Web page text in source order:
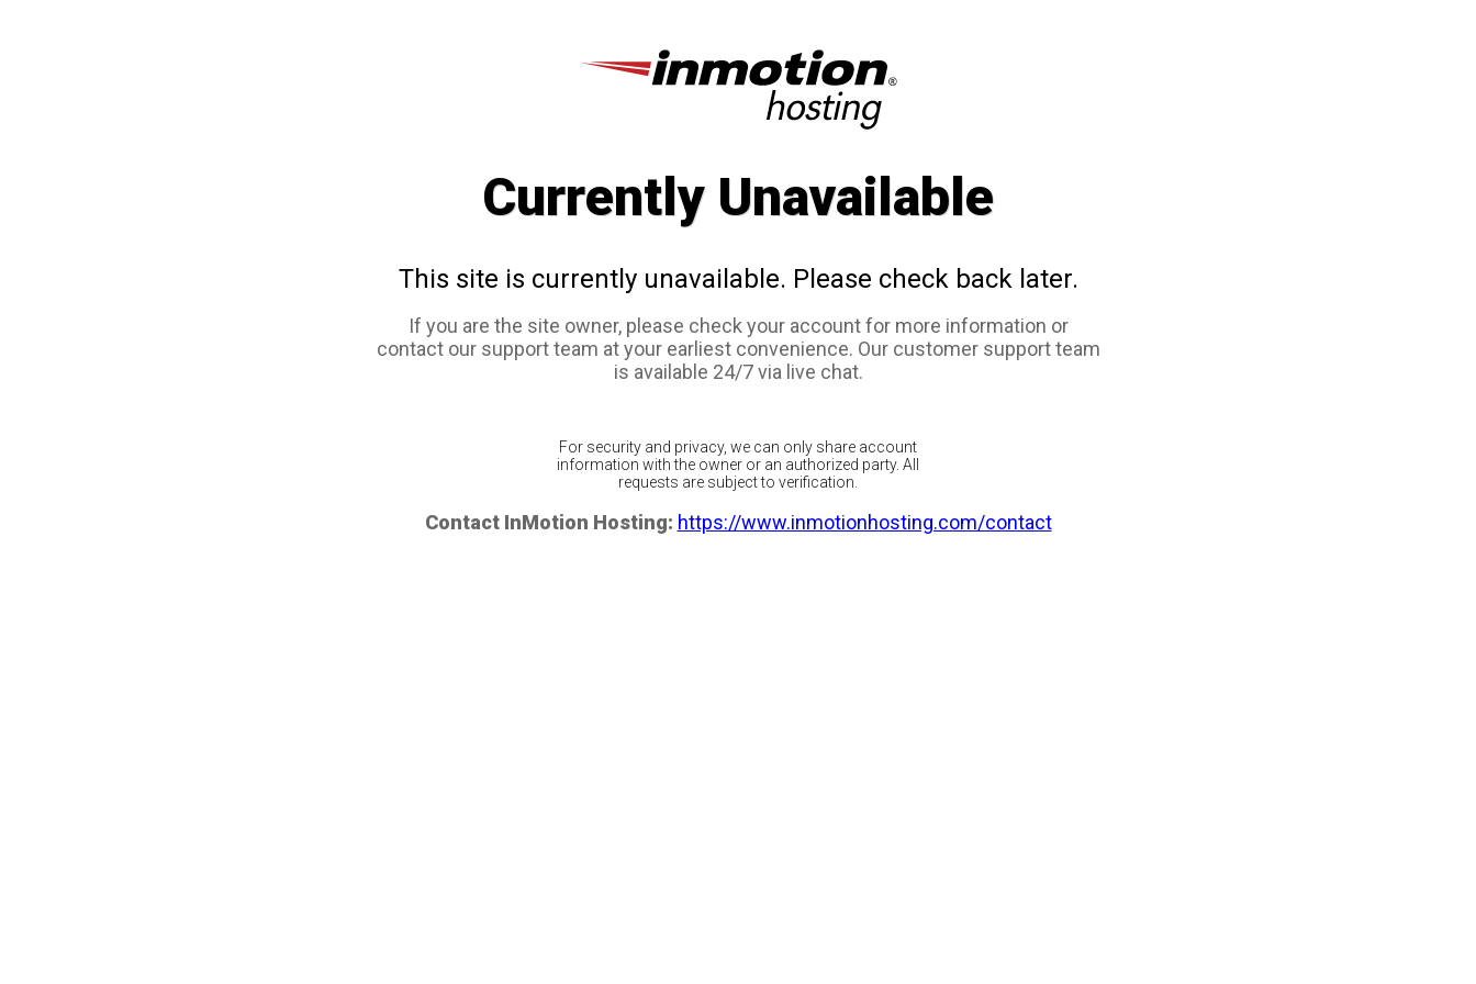
Currently Unavailable
This site is currently unavailable. Please check back later.
If you are the site owner, please check your account for more information or
contact our support team at your earliest convenience. Our customer support team
is available 24/7 via live chat.
For security and privacy, we can only share account
information with the owner or an authorized party. All
requests are subject to verification.
Contact InMotion Hosting: https://www.inmotionhosting.com/contact